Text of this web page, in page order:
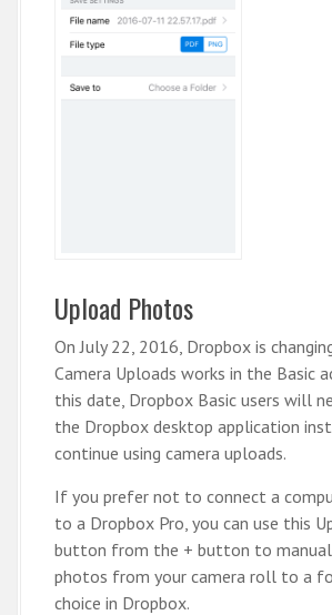
Upload Photos
On July 22, 2016, Dropbox is
Camera Uploads works in the Basic
this date, Dropbox Basic users will
the Dropbox desktop application
continue using camera uploads.
If you prefer not to connect a
to a Dropbox Pro, you can use this
button from the + button to
photos from your camera roll to a
choice in Dropbox.